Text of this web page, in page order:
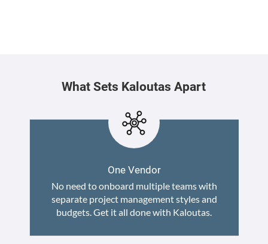
What Sets Kaloutas Apart
One Vendor
No need to onboard multiple teams with
separate project management styles and
budgets. Get it all done with Kaloutas.